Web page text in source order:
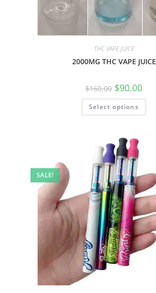
THC VAPE JUICE
2000MG THC VAPE JUICE
$160.00 $90.00
Select options
SALE!